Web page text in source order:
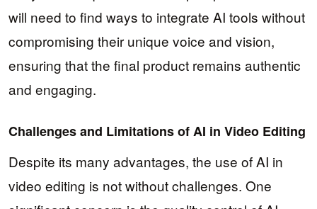
will need to find ways to integrate AI tools without
compromising their unique voice and vision,
ensuring that the final product remains authentic
and engaging.
Challenges and Limitations of AI in Video Editing
Despite its many advantages, the use of AI in
video editing is not without challenges. One